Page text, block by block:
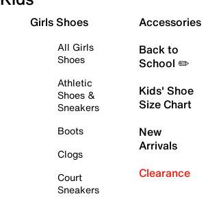
Girls Shoes
All Girls
Shoes
Athletic
Shoes &
Sneakers
Boots
Clogs
Court
Sneakers
Accessories
Back to
School ✏️
Kids' Shoe
Size Chart
New
Arrivals
Clearance